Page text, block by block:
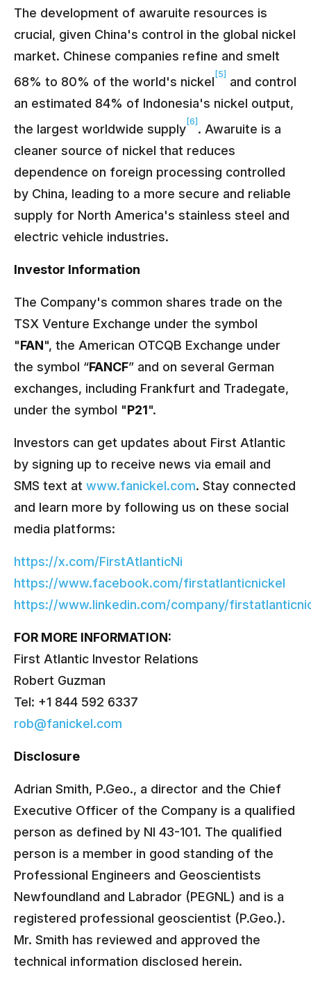
The development of awaruite resources is
crucial, given China's control in the global nickel
market. Chinese companies refine and smelt
68% to 80% of the world's nickel
[5]
and control
an estimated 84% of Indonesia's nickel output,
the largest worldwide supply
[6]
. Awaruite is a
cleaner source of nickel that reduces
dependence on foreign processing controlled
by China, leading to a more secure and reliable
supply for North America's stainless steel and
electric vehicle industries.
Investor Information
The Company's common shares trade on the
TSX Venture Exchange under the symbol
"FAN", the American OTCQB Exchange under
the symbol “FANCF” and on several German
exchanges, including Frankfurt and Tradegate,
under the symbol "P21".
Investors can get updates about First Atlantic
by signing up to receive news via email and
SMS text at www.fanickel.com. Stay connected
and learn more by following us on these social
media platforms:
https://x.com/FirstAtlanticNi
https://www.facebook.com/firstatlanticnickel
https://www.linkedin.com/company/
FOR MORE INFORMATION:
First Atlantic Investor Relations
Robert Guzman
Tel: +1 844 592 6337
rob@fanickel.com
Disclosure
Adrian Smith, P.Geo., a director and the Chief
Executive Officer of the Company is a qualified
person as defined by NI 43-101. The qualified
person is a member in good standing of the
Professional Engineers and Geoscientists
Newfoundland and Labrador (PEGNL) and is a
registered professional geoscientist (P.Geo.).
Mr. Smith has reviewed and approved the
technical information disclosed herein.